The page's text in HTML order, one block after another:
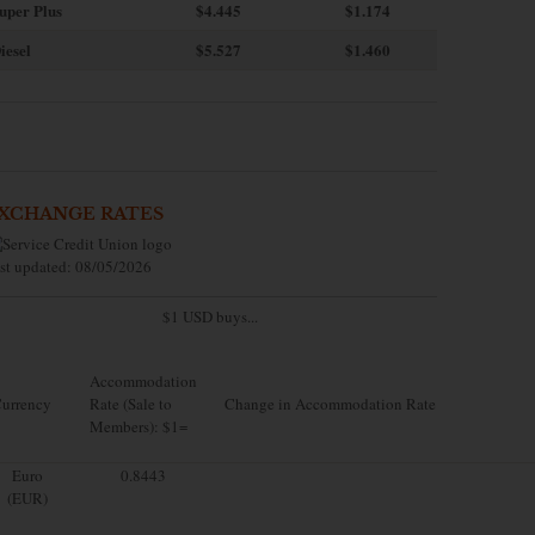
Plus
$4.445
$1.174
$5.527 $1.460
RATES
updated: 08/05/2026
$1 USD buys...
Accommodation
Rate (Sale to
Members): $1=
Change in Accommodation Rate
Euro
(EUR)
0.8443